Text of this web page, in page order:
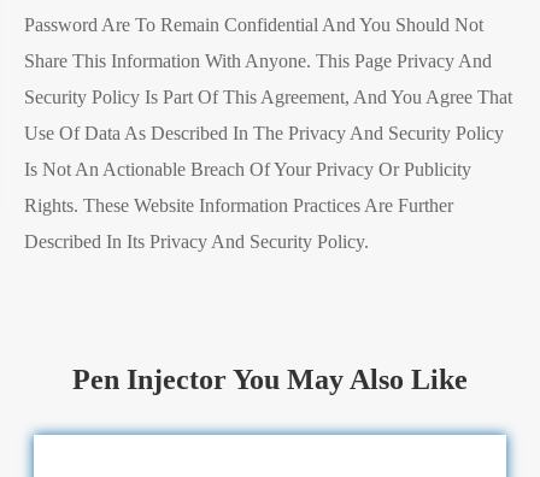
Password Are To Remain Confidential And You Should Not
Share This Information With Anyone. This Page Privacy And
Security Policy Is Part Of This Agreement, And You Agree That
Use Of Data As Described In The Privacy And Security Policy
Is Not An Actionable Breach Of Your Privacy Or Publicity
Rights. These Website Information Practices Are Further
Described In Its Privacy And Security Policy.
Pen Injector You May Also Like